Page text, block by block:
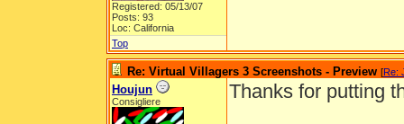
Registered: 05/13/07
Posts: 93
Loc: California
Top
Re: Virtual Villagers 3 Screenshots - Preview [Re:
Houjun
Consigliere Thanks for putting